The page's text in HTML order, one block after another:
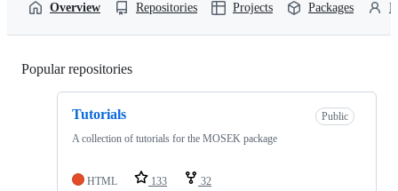
Overview Repositories Projects Packages
Popular repositories
Tutorials
Public
A collection of tutorials for the MOSEK package
HTML 133 32